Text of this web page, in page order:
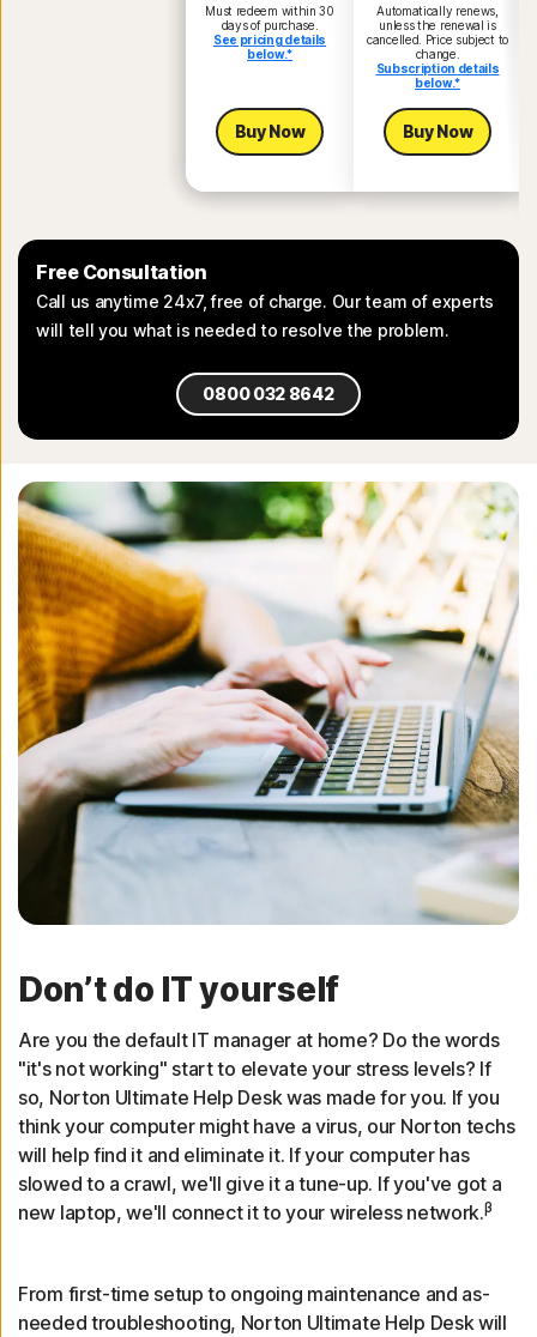
Must redeem within 30
days of purchase.
See pricing details
below.*
Buy Now
Automatically renews,
unless the renewal is
cancelled. Price subject to
change.
Subscription details
below.*
Buy Now
Free Consultation
Call us anytime 24x7, free of charge. Our team of experts
will tell you what is needed to resolve the problem.
0800 032 8642
Don’t do IT yourself
Are you the default IT manager at home? Do the words
"it's not working" start to elevate your stress levels? If
so, Norton Ultimate Help Desk was made for you. If you
think your computer might have a virus, our Norton techs
will help find it and eliminate it. If your computer has
slowed to a crawl, we'll give it a tune-up. If you've got a
new laptop, we'll connect it to your wireless network.β
From first-time setup to ongoing maintenance and as-
needed troubleshooting, Norton Ultimate Help Desk will